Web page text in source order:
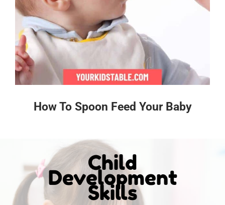
How To Spoon Feed Your Baby
Child
Development
Skills